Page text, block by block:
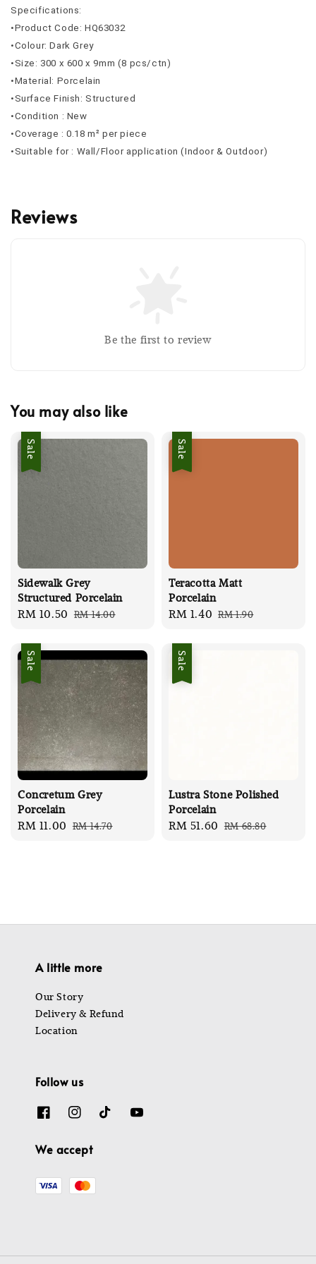
Specifications:
•Product Code: HQ63032
•Colour: Dark Grey
•Size: 300 x 600 x 9mm (8 pcs/ctn)
•Material: Porcelain
•Surface Finish: Structured
•Condition : New
•Coverage : 0.18 m² per piece
•Suitable for : Wall/Floor application (Indoor & Outdoor)
Reviews
Be the first to review
You may also like
Sale
Sidewalk Grey
Structured Porcelain
Sale
RM 10.50 Regular
RM 14.00
Sale
Teracotta Matt
Porcelain
Sale
RM 1.40 Regular
RM 1.90
Sale
Concretum Grey
Porcelain
Sale
RM 11.00 Regular
RM 14.70
Sale
Lustra Stone Polished
Porcelain
Sale
RM 51.60 Regular
RM 68.80
A little more
Our Story
Delivery & Refund
Location
Follow us
We accept